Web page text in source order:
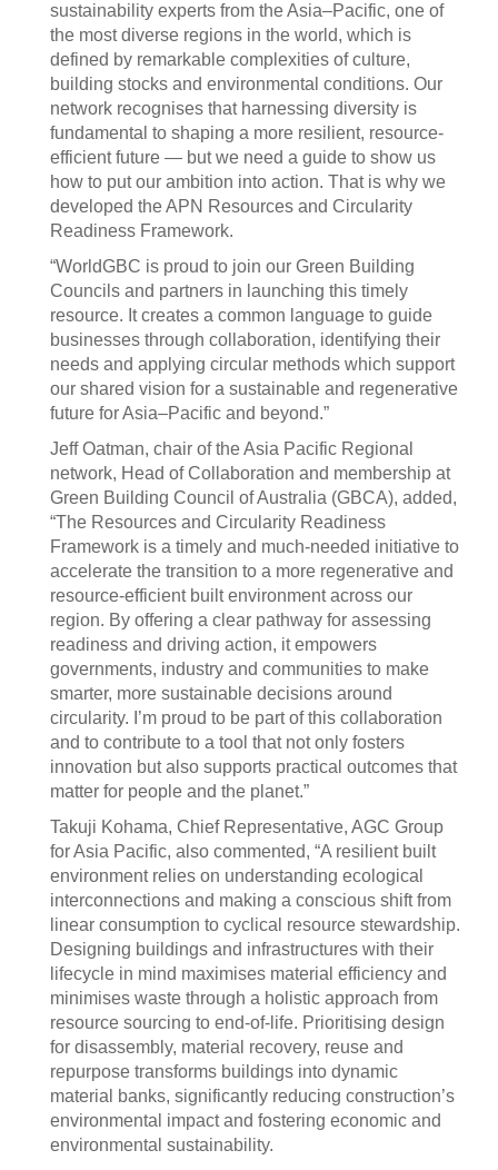
sustainability experts from the Asia–Pacific, one of
the most diverse regions in the world, which is
defined by remarkable complexities of culture,
building stocks and environmental conditions. Our
network recognises that harnessing diversity is
fundamental to shaping a more resilient, resource-
efficient future — but we need a guide to show us
how to put our ambition into action. That is why we
developed the APN Resources and Circularity
Readiness Framework.
“WorldGBC is proud to join our Green Building
Councils and partners in launching this timely
resource. It creates a common language to guide
businesses through collaboration, identifying their
needs and applying circular methods which support
our shared vision for a sustainable and regenerative
future for Asia–Pacific and beyond.”
Jeff Oatman, chair of the Asia Pacific Regional
network, Head of Collaboration and membership at
Green Building Council of Australia (GBCA), added,
“The Resources and Circularity Readiness
Framework is a timely and much-needed initiative to
accelerate the transition to a more regenerative and
resource-efficient built environment across our
region. By offering a clear pathway for assessing
readiness and driving action, it empowers
governments, industry and communities to make
smarter, more sustainable decisions around
circularity. I’m proud to be part of this collaboration
and to contribute to a tool that not only fosters
innovation but also supports practical outcomes that
matter for people and the planet.”
Takuji Kohama, Chief Representative, AGC Group
for Asia Pacific, also commented, “A resilient built
environment relies on understanding ecological
interconnections and making a conscious shift from
linear consumption to cyclical resource stewardship.
Designing buildings and infrastructures with their
lifecycle in mind maximises material efficiency and
minimises waste through a holistic approach from
resource sourcing to end-of-life. Prioritising design
for disassembly, material recovery, reuse and
repurpose transforms buildings into dynamic
material banks, significantly reducing construction’s
environmental impact and fostering economic and
environmental sustainability.